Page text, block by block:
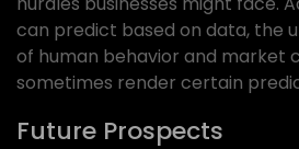
can predict based on data, the
of human behavior and market
sometimes render certain
Future Prospects